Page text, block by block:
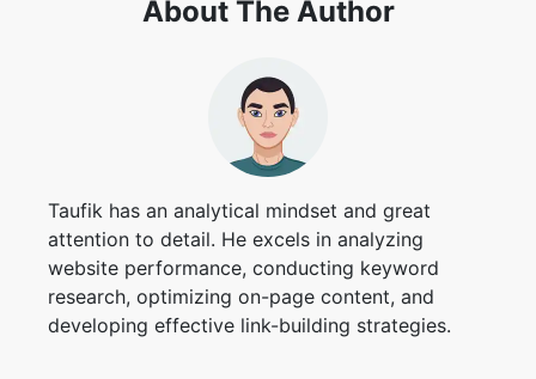
About The Author
Taufik has an analytical mindset and great
attention to detail. He excels in analyzing
website performance, conducting keyword
research, optimizing on-page content, and
developing effective link-building strategies.